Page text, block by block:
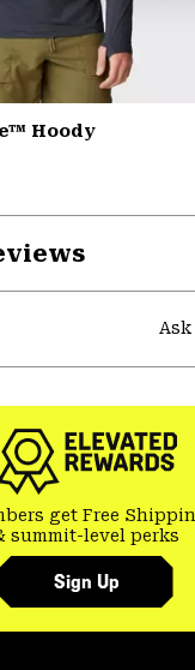
Hoody
get Free
summit-level perks
Sign Up